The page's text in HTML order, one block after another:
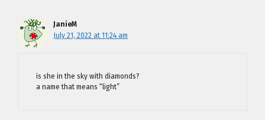
JanieM
July 21, 2022 at 11:24 am
is she in the sky with diamonds?
a name that means “light”